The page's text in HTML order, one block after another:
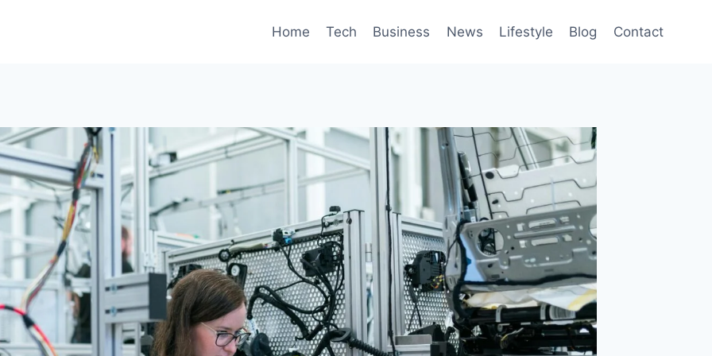
Home Tech Business News Lifestyle Blog Contact